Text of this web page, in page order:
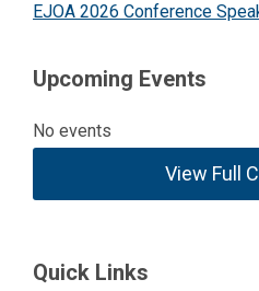
EJOA 2026 Conference
Upcoming Events
No events
View Full
Quick Links